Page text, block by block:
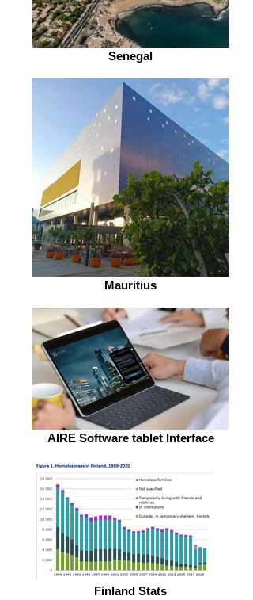
Senegal
Mauritius
AIRE Software tablet Interface
Finland Stats